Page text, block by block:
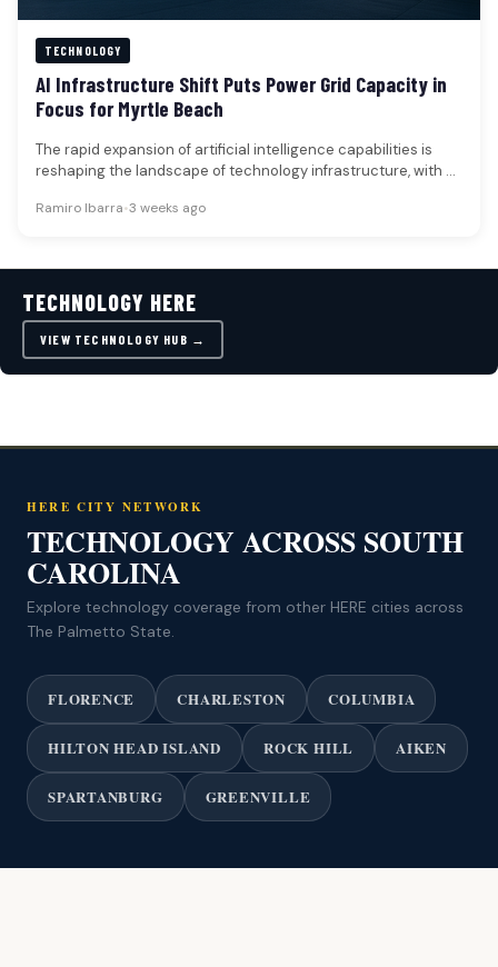
TECHNOLOGY
AI Infrastructure Shift Puts Power Grid Capacity in
Focus for Myrtle Beach
The rapid expansion of artificial intelligence capabilities is
reshaping the landscape of technology infrastructure, with a
Ramiro Ibarra•3 weeks ago
TECHNOLOGY HERE
VIEW TECHNOLOGY HUB →
HERE CITY NETWORK
TECHNOLOGY ACROSS SOUTH
CAROLINA
Explore technology coverage from other HERE cities across
The Palmetto State.
FLORENCE CHARLESTON COLUMBIA
HILTON HEAD ISLAND ROCK HILL AIKEN
SPARTANBURG GREENVILLE